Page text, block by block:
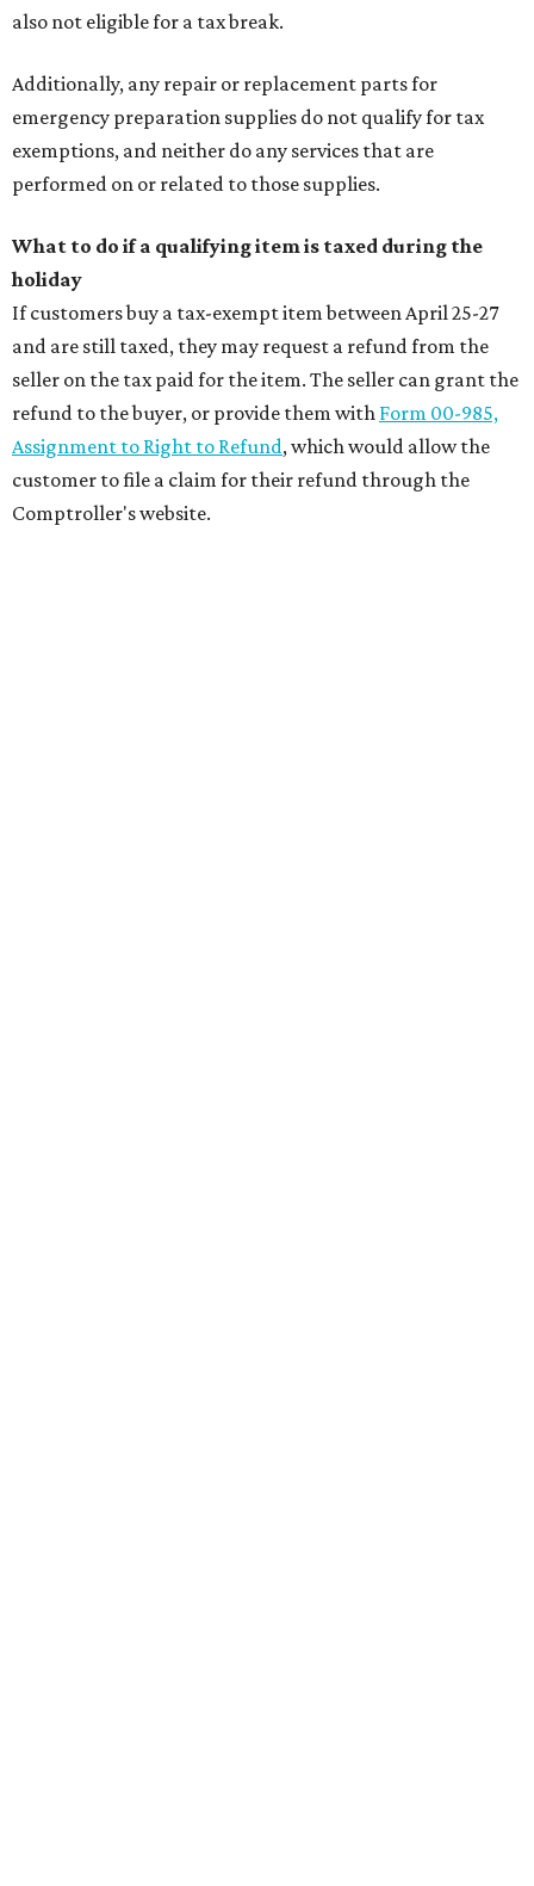
also not eligible for a tax break.
Additionally, any repair or replacement parts for
emergency preparation supplies do not qualify for tax
exemptions, and neither do any services that are
performed on or related to those supplies.
What to do if a qualifying item is taxed during the
holiday
If customers buy a tax-exempt item between April 25-27
and are still taxed, they may request a refund from the
seller on the tax paid for the item. The seller can grant the
refund to the buyer, or provide them with Form 00-985,
Assignment to Right to Refund, which would allow the
customer to file a claim for their refund through the
Comptroller's website.